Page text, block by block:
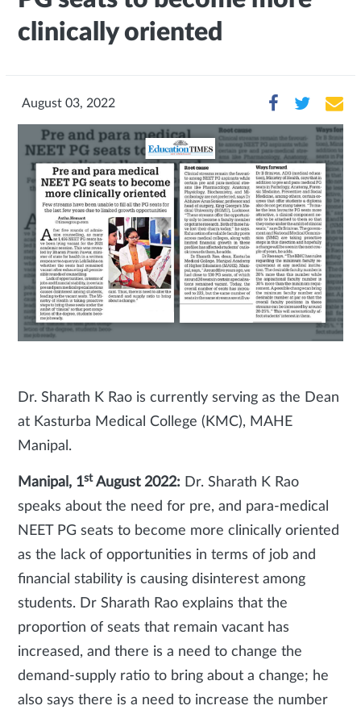
clinically oriented
August 03, 2022
Dr. Sharath K Rao is currently serving as the Dean
at Kasturba Medical College (KMC), MAHE
Manipal.
Manipal, 1stAugust 2022: Dr. Sharath K Rao
speaks about the need for pre, and para-medical
NEET PG seats to become more clinically oriented
as the lack of opportunities in terms of job and
financial stability is causing disinterest among
students. Dr Sharath Rao explains that the
proportion of seats that remain vacant has
increased, and there is a need to change the
demand-supply ratio to bring about a change; he
also says there is a need to increase the number